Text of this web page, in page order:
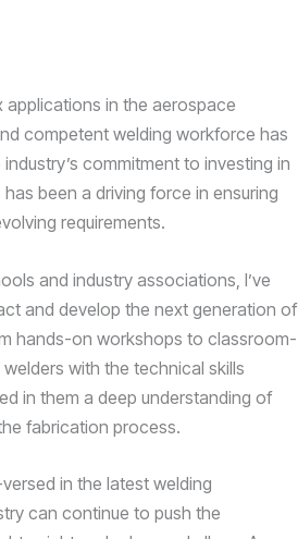
in the aerospace
competent welding workforce has
commitment to investing in
been a driving force in ensuring
requirements.
and industry associations, I’ve
and develop the next generation of
hands-on workshops to classroom-
with the technical skills
in them a deep understanding of
fabrication process.
in the latest welding
can continue to push the